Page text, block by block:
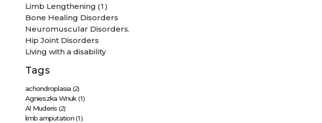
Limb Lengthening (1)
Bone Healing Disorders
Neuromuscular Disorders.
Hip Joint Disorders
Living with a disability
Tags
achondroplasia (2)
Agnieszka Wnuk(1)
Al Muderis (2)
limb amputation(1)